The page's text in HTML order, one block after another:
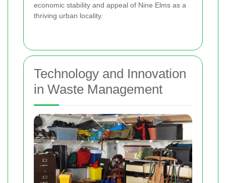
economic stability and appeal of Nine Elms as a
thriving urban locality.
Technology and Innovation
in Waste Management